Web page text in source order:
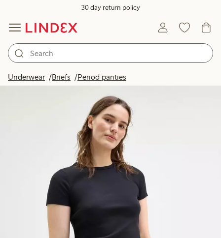
30 day return policy
Underwear Briefs Period panties